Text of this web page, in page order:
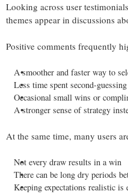
Looking across user
themes appear in discussions
Positive comments frequently
A smoother and faster way to
Less time spent second-
Occasional small wins or
A stronger sense of strategy
At the same time, many users
Not every draw results in a win
There can be long dry periods
Keeping expectations realistic is